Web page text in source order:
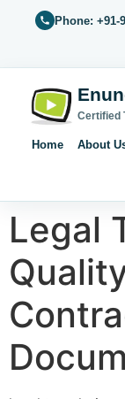
Phone: +91-
Certified
Home About
Legal